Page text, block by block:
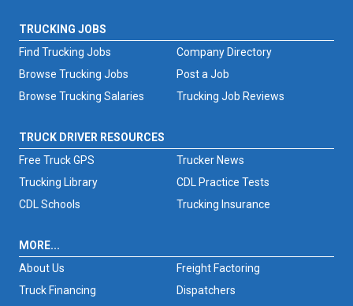
TRUCKING JOBS
Find Trucking Jobs
Browse Trucking Jobs
Browse Trucking Salaries
Trucking Job Reviews
Company Directory
Post a Job
TRUCK DRIVER RESOURCES
Free Truck GPS
Trucker News
Trucking Library
CDL Practice Tests
CDL Schools
Trucking Insurance
MORE...
About Us
Freight Factoring
Truck Financing
Dispatchers